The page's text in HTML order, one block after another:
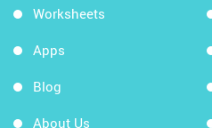
Worksheets
Apps
Blog
About Us